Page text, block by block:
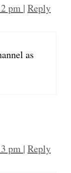
pm | Reply
as
pm | Reply